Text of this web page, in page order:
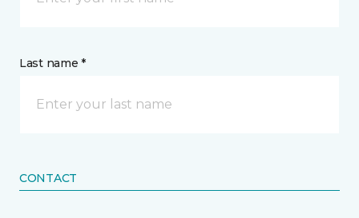
Last name *
CONTACT